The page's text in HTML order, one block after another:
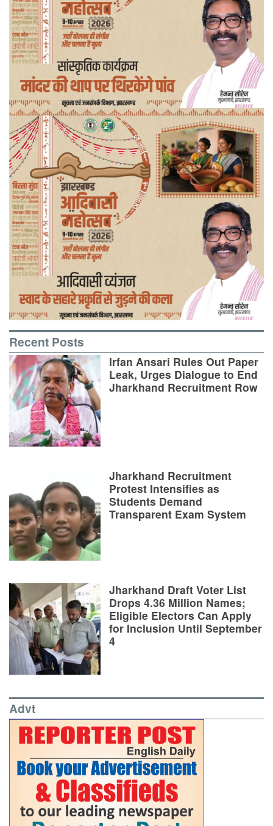
Recent Posts
Irfan Ansari Rules Out Paper
Leak, Urges Dialogue to End
Jharkhand Recruitment Row
Jharkhand Recruitment
Protest Intensifies as
Students Demand
Transparent Exam System
Jharkhand Draft Voter List
Drops 4.36 Million Names;
Eligible Electors Can Apply
for Inclusion Until September
4
Advt